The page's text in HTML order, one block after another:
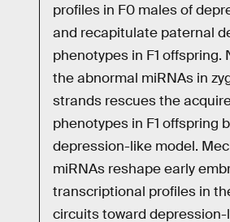
profiles in F0 males of
and recapitulate paternal
phenotypes in F1 offspring.
the abnormal miRNAs in
strands rescues the
phenotypes in F1 offspring
depression-like model.
miRNAs reshape early
transcriptional profiles in
circuits toward